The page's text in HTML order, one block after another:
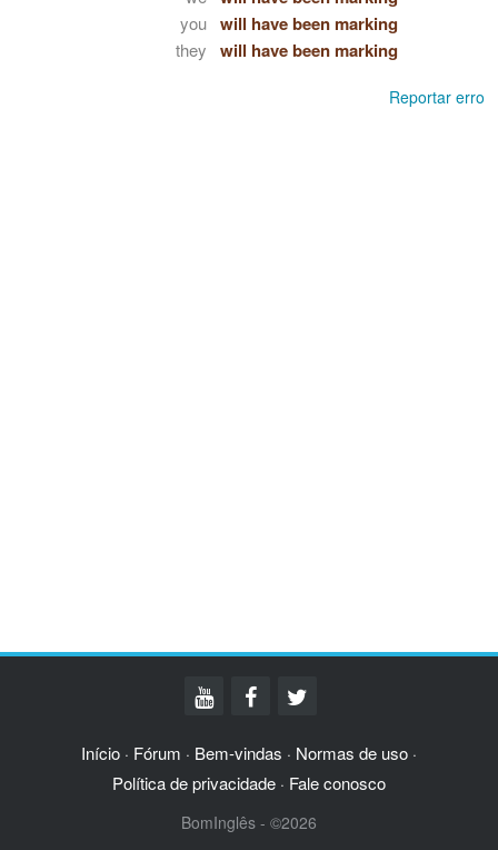
you will have been marking
they will have been marking
Reportar erro
Início · Fórum · Bem-vindas · Normas de uso ·
Política de privacidade · Fale conosco
BomInglês - ©2026